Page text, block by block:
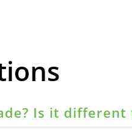
Is it different